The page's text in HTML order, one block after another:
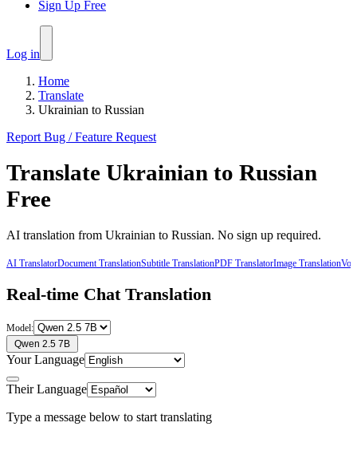
Sign Up Free
Log in
Home
Translate
Ukrainian to Russian
Report Bug / Feature Request
Translate Ukrainian to Russian
Free
AI translation from Ukrainian to Russian. No sign up required.
AI TranslatorDocument TranslationSubtitle TranslationPDF TranslatorImage Translation
Real-time Chat Translation
Model:
Qwen 2.5 7B
Your Language
Their Language
Type a message below to start translating